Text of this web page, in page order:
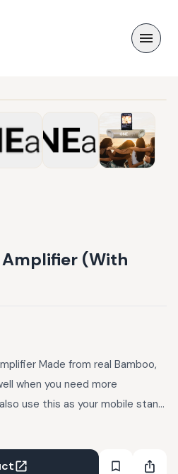
Amplifier (With
Made from real Bamboo,
when you need more
use this as your mobile stand.
and east to carry and it comes
Amplifier - Stylish docking